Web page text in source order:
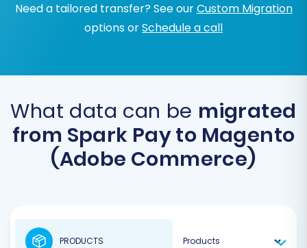
Need a tailored transfer? See ourCustom Migration
options orSchedule a call
What data can be migrated
from Spark Pay to Magento
(Adobe Commerce)
PRODUCTS